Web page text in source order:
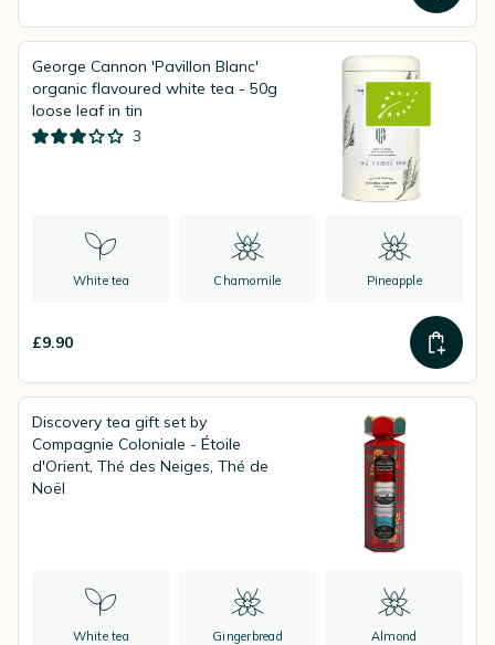
George Cannon 'Pavillon Blanc'
organic flavoured white tea - 50g
loose leaf in tin
3
White tea Chamomile Pineapple
£9.90
Discovery tea gift set by
Compagnie Coloniale - Étoile
d'Orient, Thé des Neiges, Thé de
Noël
White tea Gingerbread Almond